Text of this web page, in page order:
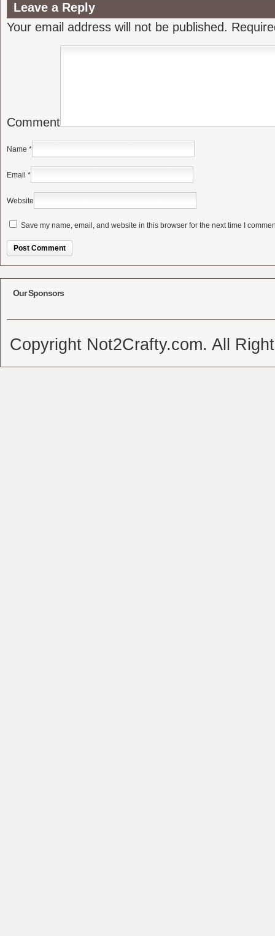
Leave a Reply
Your email address will not be published.
Comment
Name *
Email *
Website
Save my name, email, and website in this browser for the next time I
Our Sponsors
Copyright Not2Crafty.com. All